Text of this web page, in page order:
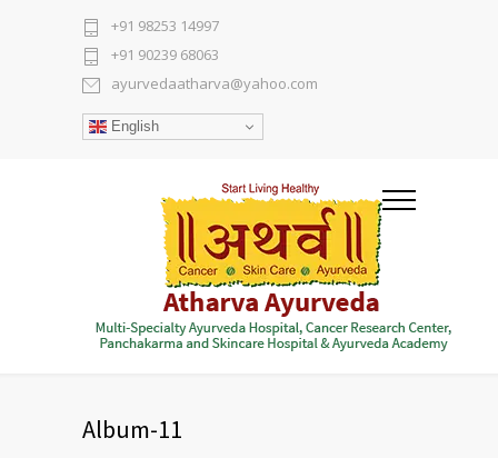
+91 98253 14997
+91 90239 68063
ayurvedaatharva@yahoo.com
English
Album-11